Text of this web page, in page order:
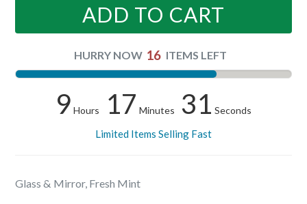
ADD TO CART
HURRY NOW 16 ITEMS LEFT
9 Hours 17 Minutes 31 Seconds
Limited Items Selling Fast
Glass & Mirror, Fresh Mint